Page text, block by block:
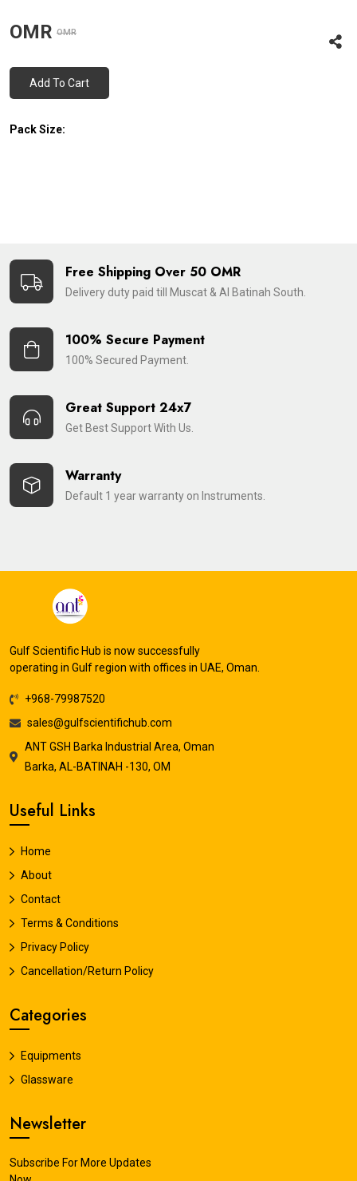
OMR OMR
Add To Cart
Pack Size:
Free Shipping Over 50 OMR
Delivery duty paid till Muscat & Al Batinah South.
100% Secure Payment
100% Secured Payment.
Great Support 24x7
Get Best Support With Us.
Warranty
Default 1 year warranty on Instruments.
Gulf Scientific Hub is now successfully
operating in Gulf region with offices in UAE, Oman.
+968-79987520
sales@gulfscientifichub.com
ANT GSH Barka Industrial Area, Oman
Barka, AL-BATINAH -130, OM
Useful Links
Home
About
Contact
Terms & Conditions
Privacy Policy
Cancellation/Return Policy
Categories
Equipments
Glassware
Newsletter
Subscribe For More Updates